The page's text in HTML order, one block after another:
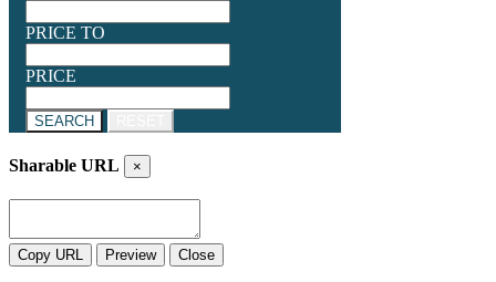
PRICE TO
PRICE
SEARCH
Sharable URL ×
Copy URL Preview Close